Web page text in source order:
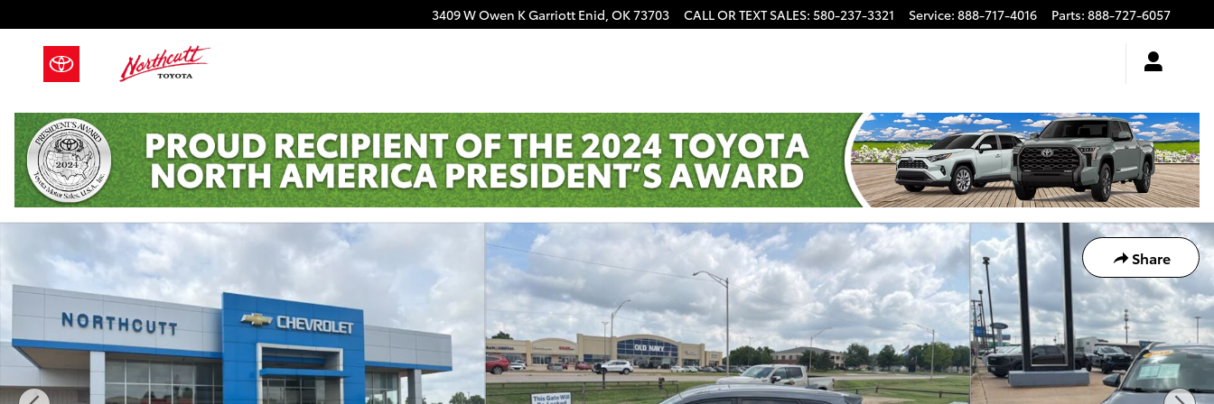
3409 W Owen K Garriott Enid, OK73703 CALL OR TEXT SALES: 580-237-3321 Service: 888-717-4016 Parts: 888-727-6057
Share
Used 2018 Hyundai Tucson SEL Photo 1 of 19